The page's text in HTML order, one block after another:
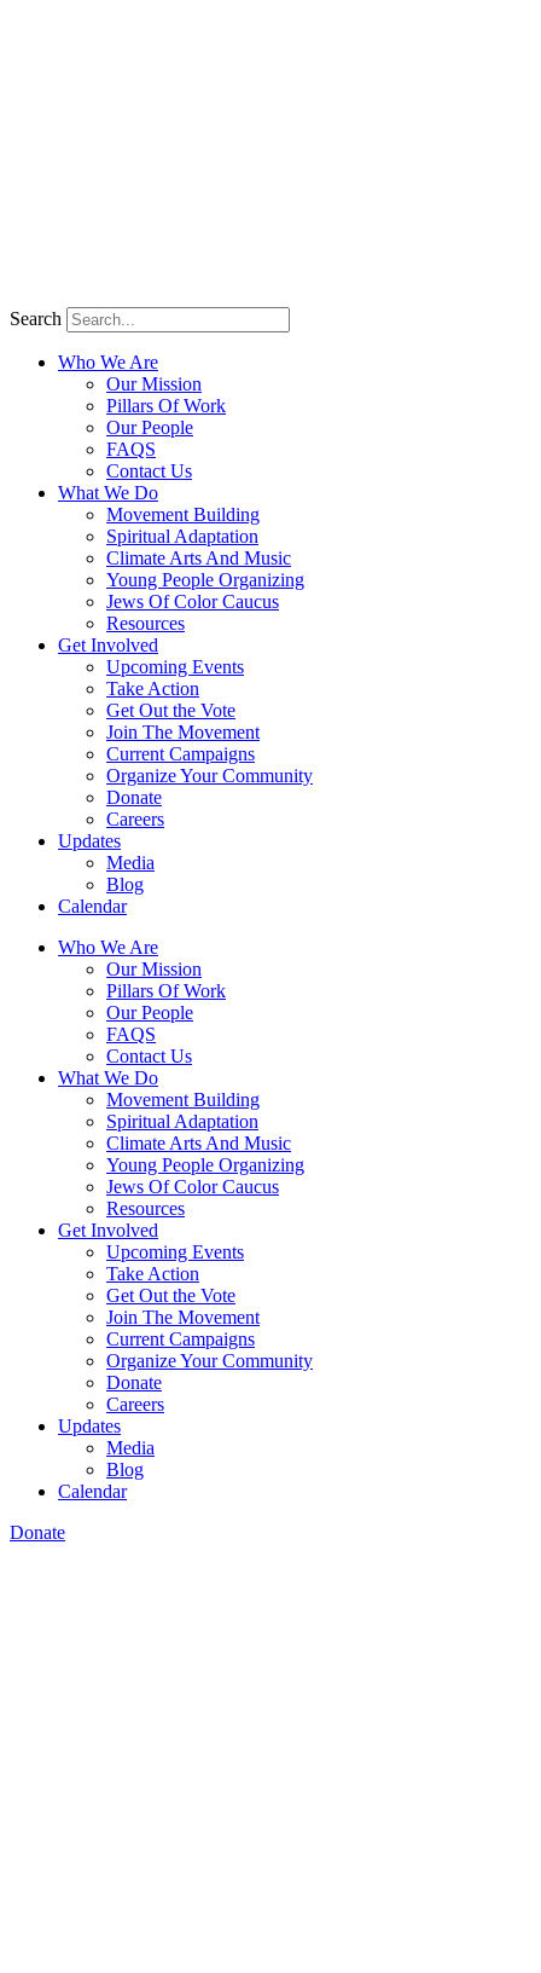
Search
Who We Are
Our Mission
Pillars Of Work
Our People
FAQS
Contact Us
What We Do
Movement Building
Spiritual Adaptation
Climate Arts And Music
Young People Organizing
Jews Of Color Caucus
Resources
Get Involved
Upcoming Events
Take Action
Get Out the Vote
Join The Movement
Current Campaigns
Organize Your Community
Donate
Careers
Updates
Media
Blog
Calendar
Who We Are
Our Mission
Pillars Of Work
Our People
FAQS
Contact Us
What We Do
Movement Building
Spiritual Adaptation
Climate Arts And Music
Young People Organizing
Jews Of Color Caucus
Resources
Get Involved
Upcoming Events
Take Action
Get Out the Vote
Join The Movement
Current Campaigns
Organize Your Community
Donate
Careers
Updates
Media
Blog
Calendar
Donate